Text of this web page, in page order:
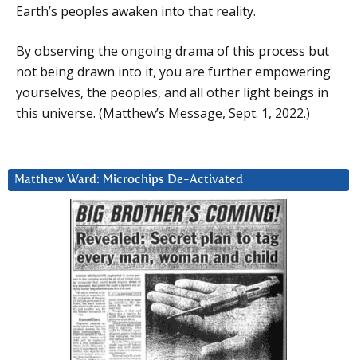
Earth’s peoples awaken into that reality.
By observing the ongoing drama of this process but
not being drawn into it, you are further empowering
yourselves, the peoples, and all other light beings in
this universe. (Matthew’s Message, Sept. 1, 2022.)
Matthew Ward: Microchips De-Activated